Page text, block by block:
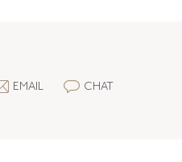
EMAIL CHAT